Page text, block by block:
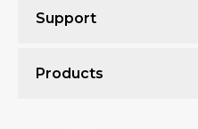
Support
Products